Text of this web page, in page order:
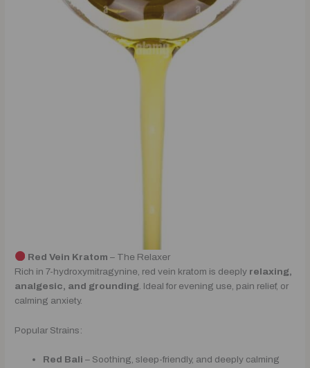
Red Vein Kratom – The Relaxer
Rich in 7-hydroxymitragynine, red vein kratom is deeply relaxing,
analgesic, and grounding . Ideal for evening use, pain relief, or
calming anxiety.
Popular Strains:
Red Bali – Soothing, sleep-friendly, and deeply calming